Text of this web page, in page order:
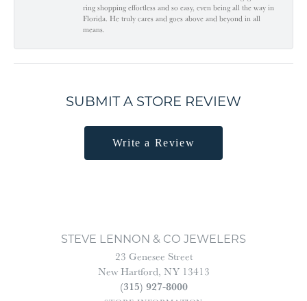
ring shopping effortless and so easy, even being all the way in
Florida. He truly cares and goes above and beyond in all
means.
SUBMIT A STORE REVIEW
Write a Review
STEVE LENNON & CO JEWELERS
23 Genesee Street
New Hartford, NY 13413
(315) 927-8000